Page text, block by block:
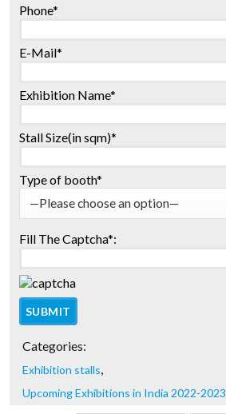
Phone*
E-Mail*
Exhibition Name*
Stall Size(in sqm)*
Type of booth*
Fill The Captcha*:
Categories:
Exhibition stalls,
Upcoming Exhibitions in India 2022-2023